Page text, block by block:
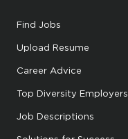
Find Jobs
Upload Resume
Career Advice
Top Diversity Employers
Job Descriptions